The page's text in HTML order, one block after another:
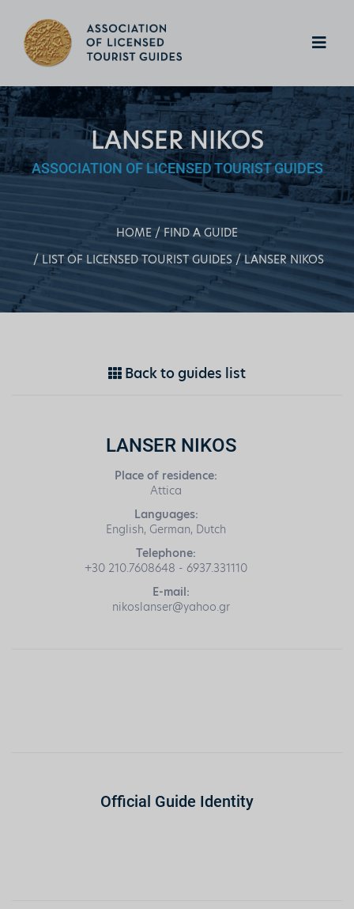
LANSER NIKOS
ASSOCIATION OF LICENSED TOURIST GUIDES
HOME
FIND A GUIDE
LIST OF LICENSED TOURIST GUIDES
LANSER NIKOS
Back to guides list
LANSER NIKOS
Place of residence:
Attica
Languages:
English, German, Dutch
Telephone:
+30 210.7608648 - 6937.331110
E-mail:
nikoslanser@yahoo.gr
Official Guide Identity